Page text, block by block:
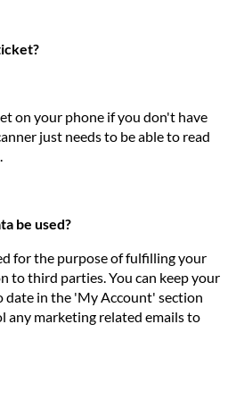
on your phone if you don't have
just needs to be able to read
be used?
for the purpose of fulfilling your
to third parties. You can keep your
date in the 'My Account' section
any marketing related emails to